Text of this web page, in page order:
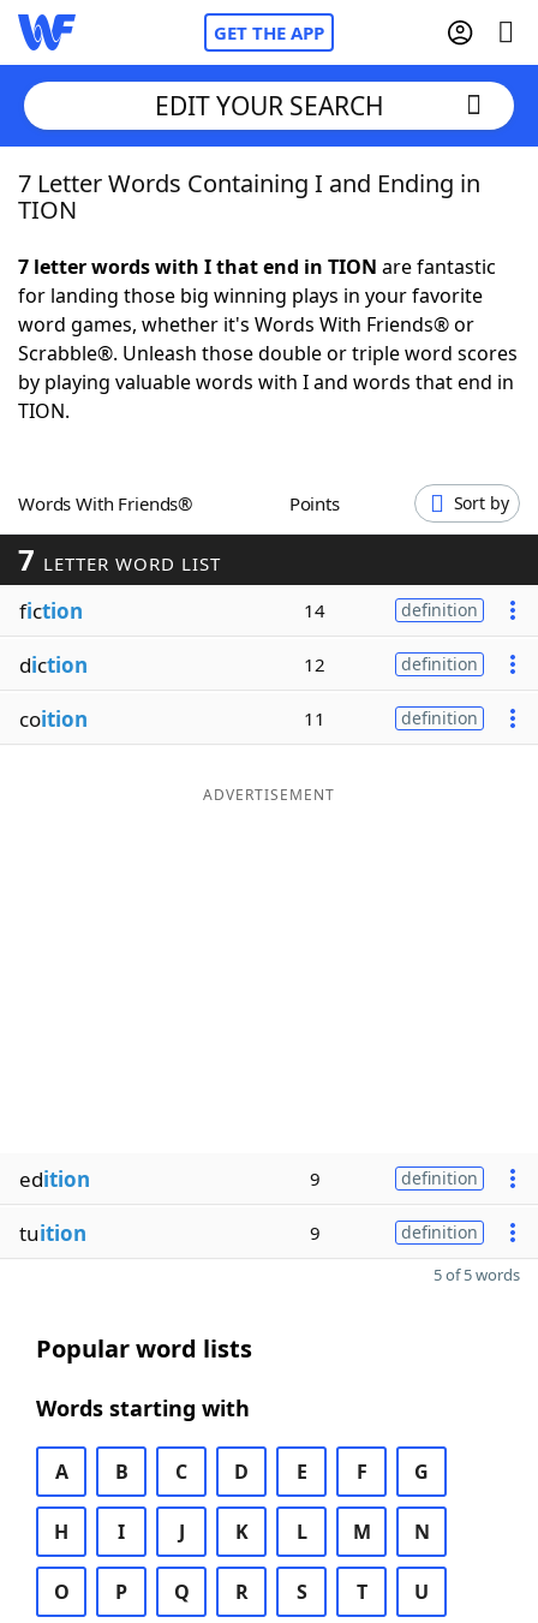
GET THE APP
Home
NYT Crossplay Cheat
ScrabbleHelpers
Word GamesHelpers
Word ListMaker
Blog
Our Brands
EDIT YOUR SEARCH
7 Letter Words Containing I and Ending in
TION
7 letter words with I that end in TION are fantastic
for landing those big winning plays in your favorite
word games, whether it's Words With Friends® or
Scrabble®. Unleash those double or triple word scores
by playing valuable words with I and words that end in
TION.
Words With Friends® Points Sort by
7 LETTER WORD LIST
fiction 14 definition
diction 12 definition
coition 11 definition
ADVERTISEMENT
edition 9 definition
tuition 9 definition
5 of 5 words
Popular word lists
Words starting with
A B C D E F G
H I J K L M N
O P Q R S T U